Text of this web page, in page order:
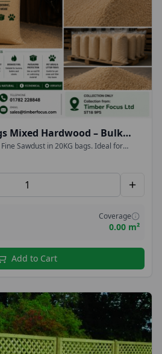
Mixed Hardwood – Bulk
Only)
Sawdust in 20KG bags. Ideal for
Focus Ltd.
Coverage
0.00 m²
Add to Cart